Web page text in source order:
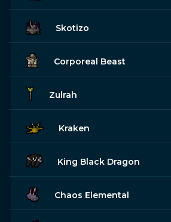
Skotizo
Corporeal Beast
Zulrah
Kraken
King Black Dragon
Chaos Elemental